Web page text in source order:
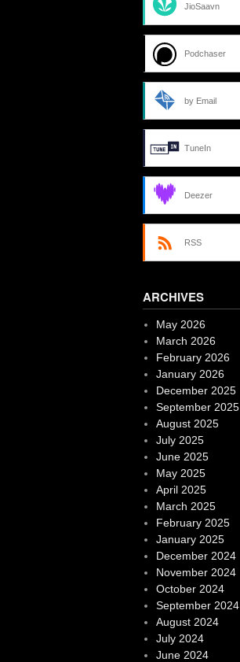
JioSaavn
Podchaser
by Email
TuneIn
Deezer
RSS
ARCHIVES
May 2026
March 2026
February 2026
January 2026
December 2025
September 2025
August 2025
July 2025
June 2025
May 2025
April 2025
March 2025
February 2025
January 2025
December 2024
November 2024
October 2024
September 2024
August 2024
July 2024
June 2024